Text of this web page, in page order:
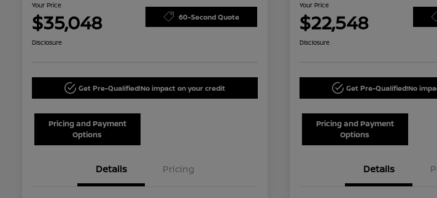
Your Price
$35,048 60-Second Quote
Disclosure
Get Pre-Qualified!No impact on your credit
Pricing and Payment
Options
Details Pricing
Your Price
$22,548
Disclosure
Get Pre-Qualified!No
Pricing and Payment
Options
Details